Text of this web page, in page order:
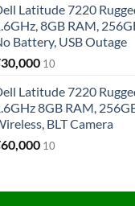
Latitude 7220
8GB RAM,
Battery, USB Outage
30,000 10
Latitude 7220
8GB RAM,
BLT Camera
60,000 10